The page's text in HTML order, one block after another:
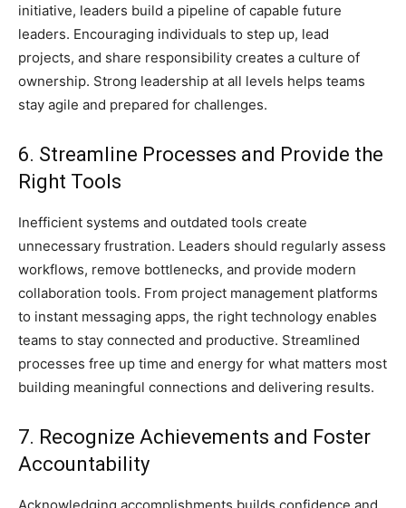
initiative, leaders build a pipeline of capable future
leaders. Encouraging individuals to step up, lead
projects, and share responsibility creates a culture of
ownership. Strong leadership at all levels helps teams
stay agile and prepared for challenges.
6. Streamline Processes and Provide the
Right Tools
Inefficient systems and outdated tools create
unnecessary frustration. Leaders should regularly assess
workflows, remove bottlenecks, and provide modern
collaboration tools. From project management platforms
to instant messaging apps, the right technology enables
teams to stay connected and productive. Streamlined
processes free up time and energy for what matters most
building meaningful connections and delivering results.
7. Recognize Achievements and Foster
Accountability